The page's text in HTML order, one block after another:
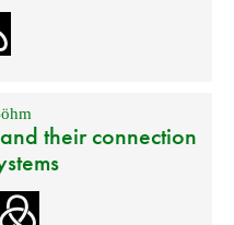
their connection